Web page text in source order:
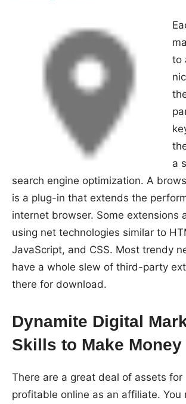
to
a
search engine optimization. A
is a plug-in that extends the
internet browser. Some extensions
using net technologies similar to
JavaScript, and CSS. Most trendy
have a whole slew of third-party
there for download.
Dynamite Digital
Skills to Make Money
There are a great deal of assets for
profitable online as an affiliate. You